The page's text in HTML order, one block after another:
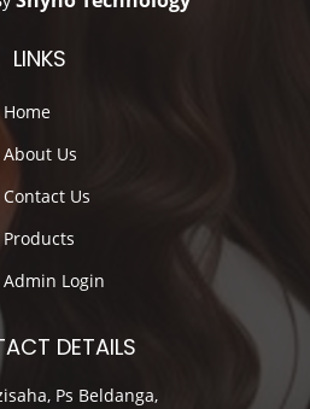
LINKS
Home
About Us
Contact Us
Products
Admin Login
DETAILS
Ps Beldanga,